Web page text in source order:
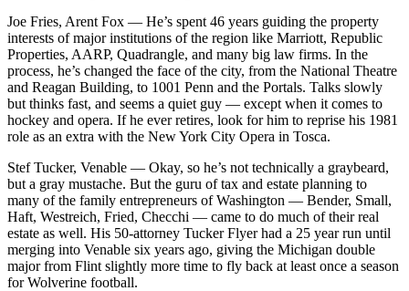
Joe Fries, Arent Fox — He’s spent 46 years guiding the property
interests of major institutions of the region like Marriott, Republic
Properties, AARP, Quadrangle, and many big law firms. In the
process, he’s changed the face of the city, from the National Theatre
and Reagan Building, to 1001 Penn and the Portals. Talks slowly
but thinks fast, and seems a quiet guy — except when it comes to
hockey and opera. If he ever retires, look for him to reprise his 1981
role as an extra with the New York City Opera in Tosca.
Stef Tucker, Venable — Okay, so he’s not technically a graybeard,
but a gray mustache. But the guru of tax and estate planning to
many of the family entrepreneurs of Washington — Bender, Small,
Haft, Westreich, Fried, Checchi — came to do much of their real
estate as well. His 50-attorney Tucker Flyer had a 25 year run until
merging into Venable six years ago, giving the Michigan double
major from Flint slightly more time to fly back at least once a season
for Wolverine football.